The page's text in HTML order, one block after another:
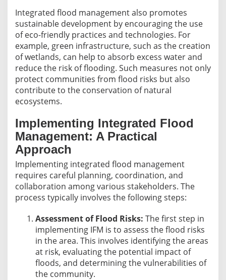
Integrated flood management also promotes
sustainable development by encouraging the use
of eco-friendly practices and technologies. For
example, green infrastructure, such as the creation
of wetlands, can help to absorb excess water and
reduce the risk of flooding. Such measures not only
protect communities from flood risks but also
contribute to the conservation of natural
ecosystems.
Implementing Integrated Flood
Management: A Practical
Approach
Implementing integrated flood management
requires careful planning, coordination, and
collaboration among various stakeholders. The
process typically involves the following steps:
Assessment of Flood Risks: The first step in
implementing IFM is to assess the flood risks
in the area. This involves identifying the areas
at risk, evaluating the potential impact of
floods, and determining the vulnerabilities of
the community.